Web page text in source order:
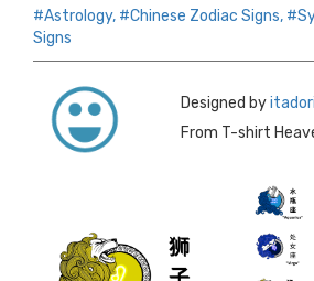
#Astrology, #Chinese Zodiac Signs,
Signs
Designed by
From T-shirt